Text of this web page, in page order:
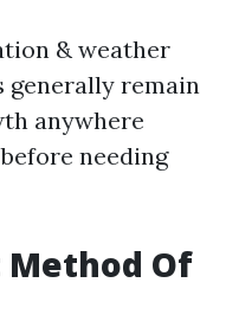
& weather
remain
anywhere
needing
Method Of